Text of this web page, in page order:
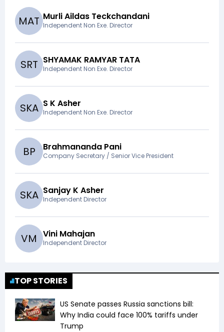
MAT Murli Aildas Teckchandani
Independent Non Exe. Director
SRT SHYAMAK RAMYAR TATA
Independent Non Exe. Director
SKA S K Asher
Independent Non Exe. Director
BP Brahmananda Pani
Company Secretary / Senior Vice President
SKA Sanjay K Asher
Independent Director
VM Vini Mahajan
Independent Director
TOP STORIES
US Senate passes Russia sanctions bill:
Why India could face 100% tariffs under
Trump